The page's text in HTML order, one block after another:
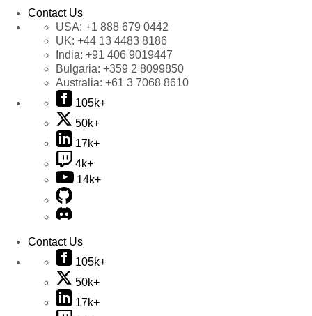
Contact Us
USA: +1 888 679 0442
UK: +44 13 4483 8186
India: +91 406 9019447
Bulgaria: +359 2 8099850
Australia: +61 3 7068 8610
105k+
50k+
17k+
4k+
14k+
Contact Us
105k+
50k+
17k+